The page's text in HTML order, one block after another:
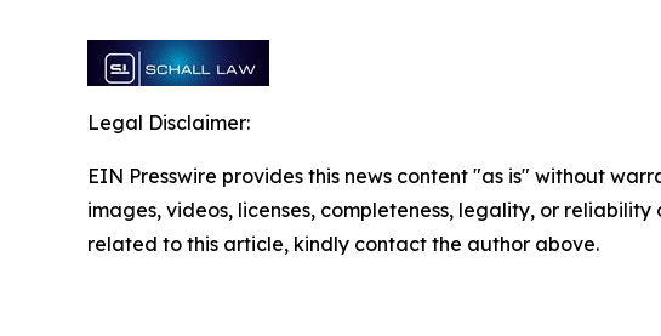
Legal Disclaimer:
EIN Presswire provides this news content "as is" without
images, videos, licenses, completeness, legality, or
related to this article, kindly contact the author above.